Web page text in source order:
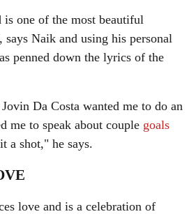
is one of the most beautiful
Naik and using his personal
penned down the lyrics of the
Da Costa wanted me to do an
me to speak about couple goals
a shot," he says.
love and is a celebration of